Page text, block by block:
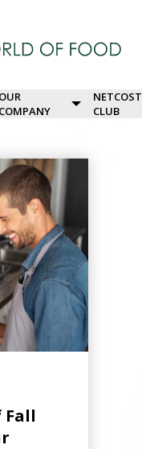
OUR
COMPANY
NETCOST
CLUB
Fall